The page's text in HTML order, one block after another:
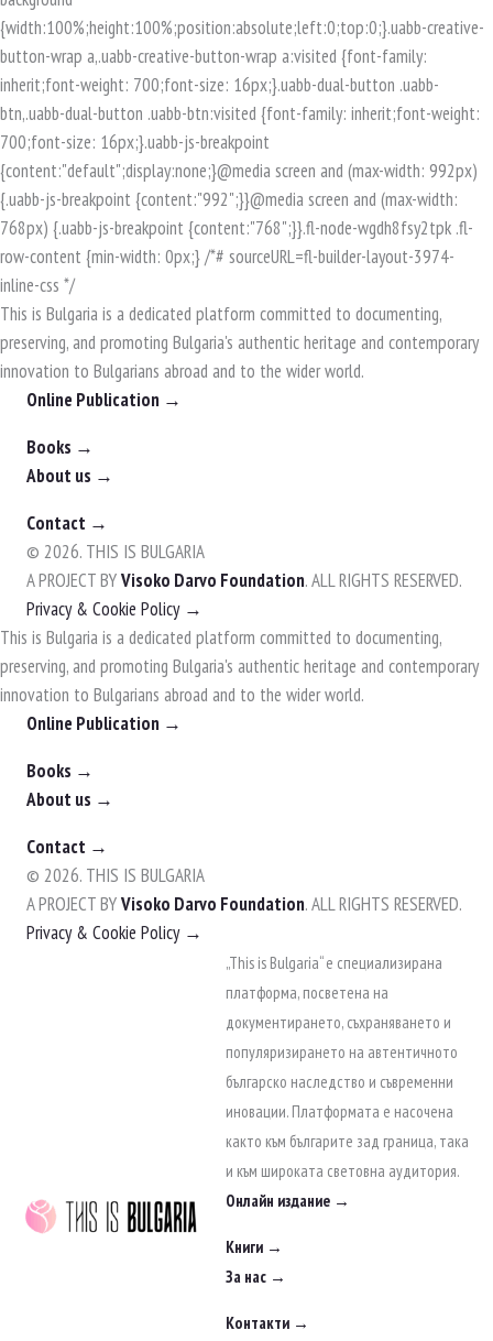
This is Bulgaria is a dedicated platform committed to documenting,
preserving, and promoting Bulgaria's authentic heritage and contemporary
innovation to Bulgarians abroad and to the wider world.
Online Publication →
Books →
About us →
Contact →
© 2026. THIS IS BULGARIA
A PROJECT BYVisoko Darvo Foundation. ALL RIGHTS RESERVED.
Privacy & Cookie Policy →
This is Bulgaria is a dedicated platform committed to documenting,
preserving, and promoting Bulgaria's authentic heritage and contemporary
innovation to Bulgarians abroad and to the wider world.
Online Publication →
Books →
About us →
Contact →
© 2026. THIS IS BULGARIA
A PROJECT BYVisoko Darvo Foundation. ALL RIGHTS RESERVED.
Privacy & Cookie Policy →
„This is Bulgaria“ е специализирана
платформа, посветена на
документирането, съхраняването и
популяризирането на автентичното
българско наследство и съвременни
иновации. Платформата е насочена
както към българите зад граница, така
и към широката световна аудитория.
Онлайн издание →
Книги →
За нас →
Контакти →